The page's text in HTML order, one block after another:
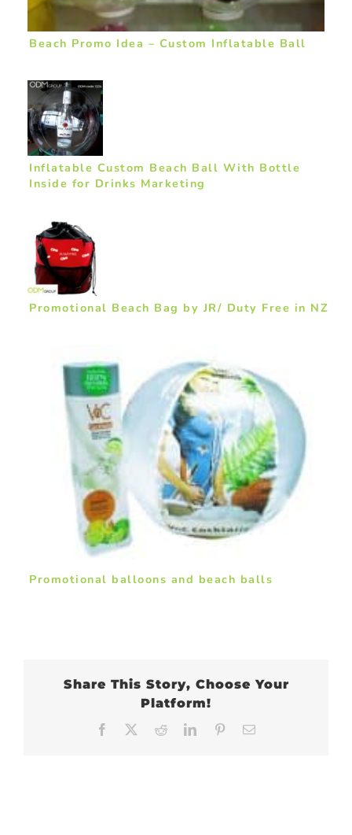
Beach Promo Idea – Custom Inflatable Ball
Inflatable Custom Beach Ball With Bottle
Inside for Drinks Marketing
Promotional Beach Bag by JR/ Duty Free in NZ
Promotional balloons and beach balls
Share This Story, Choose Your
Platform!
Facebook RedditLinkedInPinterest